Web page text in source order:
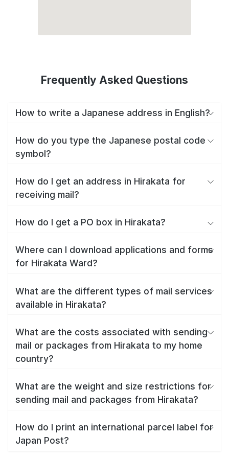
Frequently Asked Questions
How to write a Japanese address in English?
How do you type the Japanese postal code
symbol?
How do I get an address in Hirakata for
receiving mail?
How do I get a PO box in Hirakata?
Where can I download applications and forms
for Hirakata Ward?
What are the different types of mail services
available in Hirakata?
What are the costs associated with sending
mail or packages from Hirakata to my home
country?
What are the weight and size restrictions for
sending mail and packages from Hirakata?
How do I print an international parcel label for
Japan Post?